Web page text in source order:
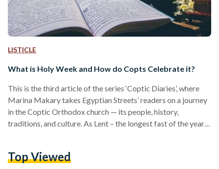
LISTICLE
What is Holy Week and How do Copts Celebrate it?
This is the third article of the series ‘Coptic Diaries’, where
Marina Makary takes Egyptian Streets’ readers on a journey
in the Coptic Orthodox church — its people, history,
traditions, and culture. As Lent – the longest fast of the year
Holy Week. Passion Week, more commonly known as Holy
Top Viewed